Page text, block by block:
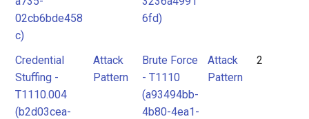
02cb6bde458
c)
6fd)
Credential
Stuffing -
T1110.004
(b2d03cea-
Attack
Pattern
Brute Force
- T1110
(a93494bb-
4b80-4ea1-
Attack
Pattern
2